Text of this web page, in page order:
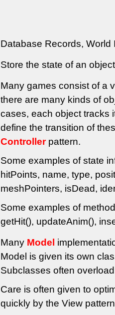
Database Records, World
Store the state of an
Many games consist of a
there are many kinds of
cases, each object tracks
define the transition of
Controllerpattern.
Some examples of state
hitPoints, name, type,
meshPointers, isDead,
Some examples of
getHit(), updateAnim(),
Many Model
Model is given its own
Subclasses often
Care is often given to
quickly by the View